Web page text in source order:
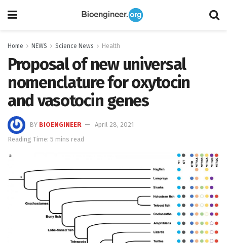
Home NEWS Science News Health
Proposal of new universal
nomenclature for oxytocin
and vasotocin genes
BY BIOENGINEER
April 28, 2021
Reading Time: 5 mins read